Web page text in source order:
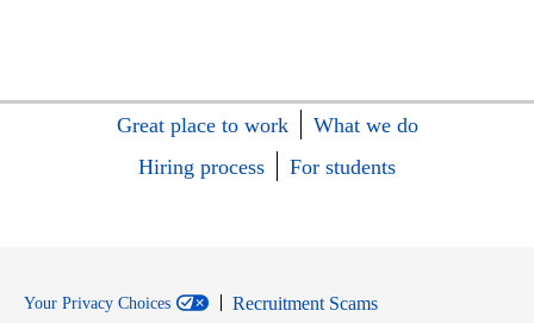
Great place to work
What we do
Hiring process
For students
Your Privacy Choices
Recruitment Scams